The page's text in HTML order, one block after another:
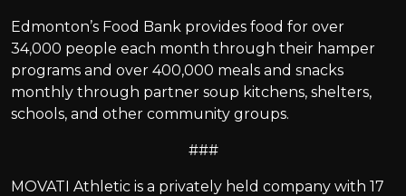
Edmonton’s Food Bank provides food for over
34,000 people each month through their hamper
programs and over 400,000 meals and snacks
monthly through partner soup kitchens, shelters,
schools, and other community groups.
###
MOVATI Athletic is a privately held company with 17